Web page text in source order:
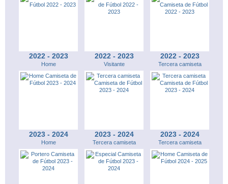
2022 - 2023
Home
2022 - 2023
Visitante
2022 - 2023
Tercera camiseta
2023 - 2024
Home
2023 - 2024
Tercera camiseta
2023 - 2024
Tercera camiseta